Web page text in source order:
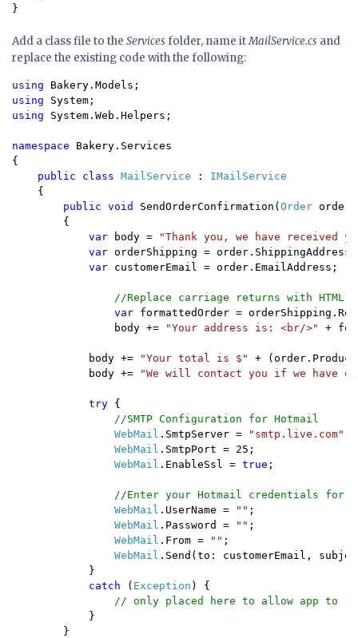
Add a class file to the Services folder, name itMailService.cs and
replace the existing code with the following:
using
using
using System.Web.Helpers;
namespace Bakery.Services
{
public class MailService : IMailService
{
public void SendOrderConfirmation( Order
        {
var
body =
"Thank you, we have received
var orderShipping = order.ShippingAddress;
var customerEmail = order.EmailAddress;
//Replace carriage returns with HTML
var formattedOrder =
                body +=
"Your address is: <br/>" +
            body +=
"Your total is $" +
            body +=
"We will contact you if we have
try {
//SMTP Configuration for Hotmail
WebMail .SmtpServer = "smtp.live.com"
WebMail .SmtpPort = 25;
WebMail .EnableSsl = true ;
//Enter your Hotmail credentials for
WebMail .UserName = "" ;
WebMail .Password = "" ;
WebMail .From = "" ;
WebMail .Send(to: customerEmail,
            }
catch
( Exception ) {
// only placed here to allow app to
}
        }